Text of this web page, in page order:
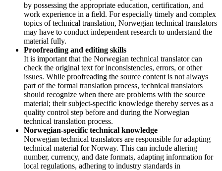
by possessing the appropriate education, certification, and
work experience in a field. For especially timely and complex
topics of technical translation, Norwegian technical translators
may have to conduct independent research to understand the
material fully.
Proofreading and editing skills
It is important that the Norwegian technical translator can
check the original text for inconsistencies, errors, or other
issues. While proofreading the source content is not always
part of the formal translation process, technical translators
should recognize when there are problems with the source
material; their subject-specific knowledge thereby serves as a
quality control step before and during the Norwegian
technical translation process.
Norwegian-specific technical knowledge
Norwegian technical translators are responsible for adapting
technical material for Norway. This can include altering
number, currency, and date formats, adapting information for
local regulations, adhering to industry standards in